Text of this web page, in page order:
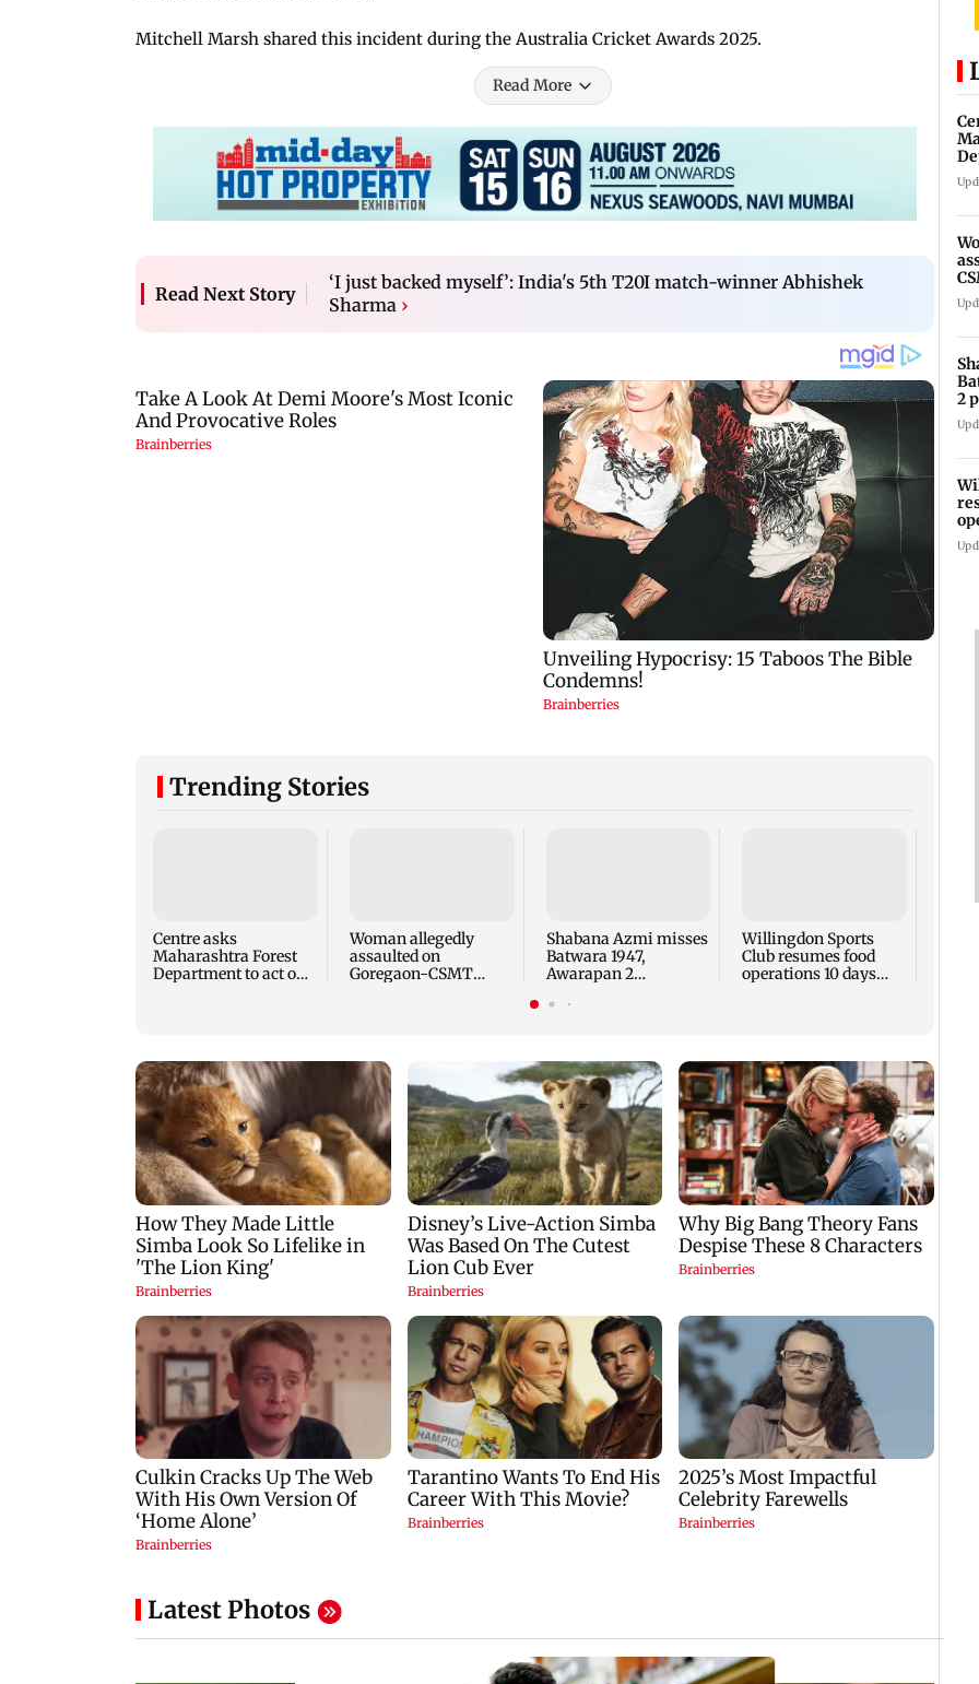
Mitchell Marsh shared this incident during the Australia Cricket Awards 2025.
Read More
Read Next Story
‘I just backed myself’: India's 5th T20I match-winner Abhishek
Sharma ›
Trending Stories
Centre asks
Maharashtra Forest
Department to act on
Woman allegedly
assaulted on
Goregaon-CSMT
Shabana Azmi misses
Batwara 1947,
Awarapan 2
recovery
Willingdon Sports
Club resumes food
operations 10 days
Latest Photos
2